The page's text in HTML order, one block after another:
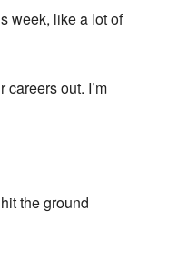
week, like a lot of
out. I’m
the ground